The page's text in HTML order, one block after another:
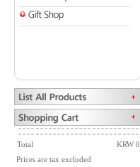
Total
KRW 0
Prices are tax excluded